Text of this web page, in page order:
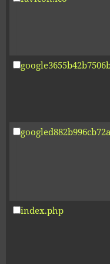
index.php